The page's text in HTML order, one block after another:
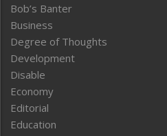
Bob’s Banter
Business
Degree of Thoughts
Development
Disable
Economy
Editorial
Education